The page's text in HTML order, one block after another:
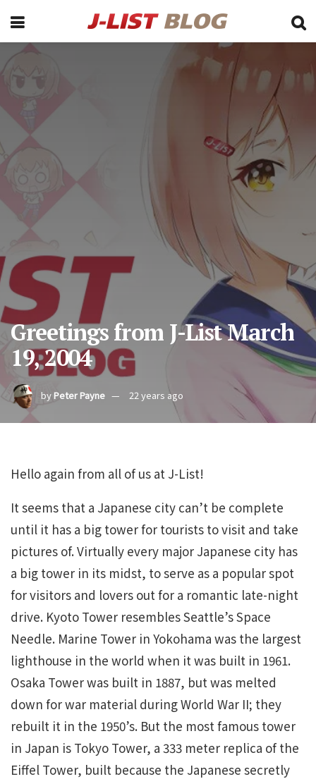
Greetings from J-List March
19, 2004
byPeter Payne 22 years ago
Hello again from all of us at J-List!
It seems that a Japanese city can’t be complete
until it has a big tower for tourists to visit and take
pictures of. Virtually every major Japanese city has
a big tower in its midst, to serve as a popular spot
for visitors and lovers out for a romantic late-night
drive. Kyoto Tower resembles Seattle’s Space
Needle. Marine Tower in Yokohama was the largest
lighthouse in the world when it was built in 1961.
Osaka Tower was built in 1887, but was melted
down for war material during World War II; they
rebuilt it in the 1950’s. But the most famous tower
in Japan is Tokyo Tower, a 333 meter replica of the
Eiffel Tower, built because the Japanese secretly